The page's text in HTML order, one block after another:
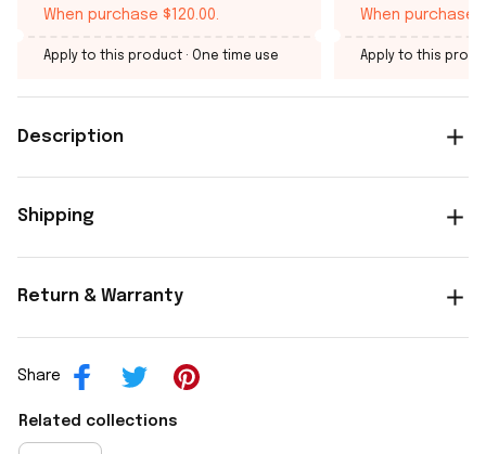
When purchase $120.00.
Apply to this product · One time use
When purchase
Apply to this
Description
Shipping
Return & Warranty
Share
Related collections